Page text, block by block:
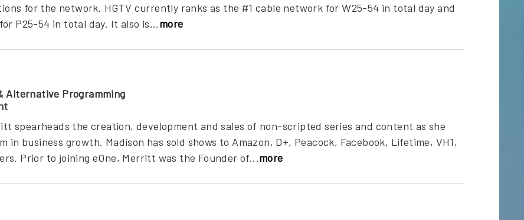
for the network. HGTV currently ranks as the #1 cable network for W25-54 in total day and
P25-54 in total day. It also is...more
Alternative Programming
spearheads the creation, development and sales of non-scripted series and content as she
in business growth. Madison has sold shows to Amazon, D+, Peacock, Facebook, Lifetime, VH1,
Prior to joining eOne, Merritt was the Founder of...more